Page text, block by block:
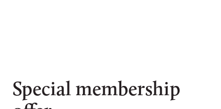
Special membership